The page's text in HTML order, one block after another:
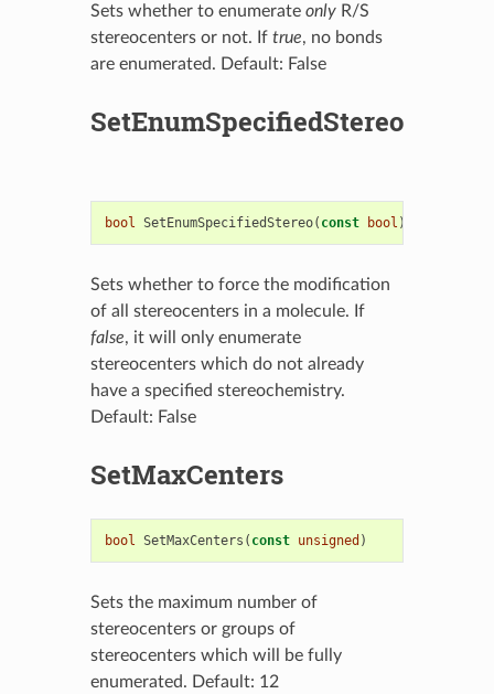
Sets whether to enumerate onlyR/S
stereocenters or not. If true, no bonds
are enumerated. Default: False
SetEnumSpecifiedStereo
bool SetEnumSpecifiedStereo( const bool )
Sets whether to force the modification
of all stereocenters in a molecule. If
false, it will only enumerate
stereocenters which do not already
have a specified stereochemistry.
Default: False
SetMaxCenters
bool SetMaxCenters ( const unsigned )
Sets the maximum number of
stereocenters or groups of
stereocenters which will be fully
enumerated. Default: 12